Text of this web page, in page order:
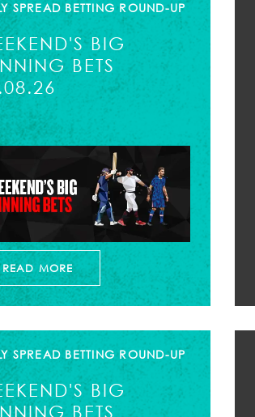
SPREAD BETTING ROUND-UP
BIG
BETS
READ MORE
SPREAD BETTING ROUND-UP
BIG
BETS